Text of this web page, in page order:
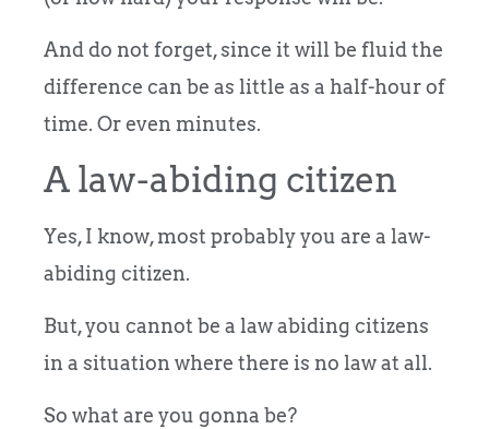
And do not forget, since it will be fluid the
difference can be as little as a half-hour of
time. Or even minutes.
A law-abiding citizen
Yes, I know, most probably you are a law-
abiding citizen.
But, you cannot be a law abiding citizens
in a situation where there is no law at all.
So what are you gonna be?